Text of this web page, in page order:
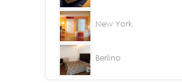
New York
Berlino